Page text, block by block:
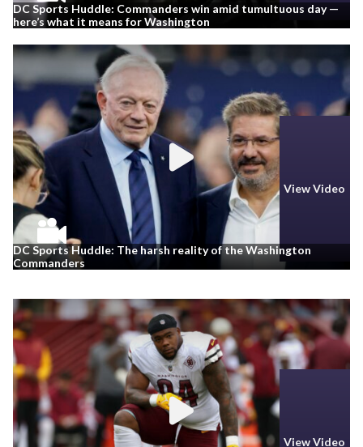
DC Sports Huddle: Commanders win amid tumultuous day —
here’s what it means for Washington
View Video
DC Sports Huddle: The harsh reality of the Washington
Commanders
View Video